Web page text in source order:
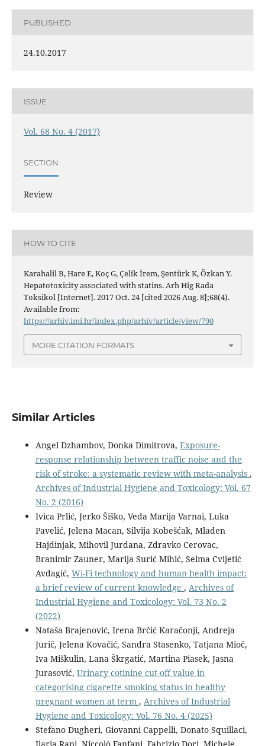
PUBLISHED
24.10.2017
ISSUE
Vol. 68 No. 4 (2017)
SECTION
Review
HOW TO CITE
Karahalil B, Hare E, Koç G, Çelik İrem, Şentürk K, Özkan Y.
Hepatotoxicity associated with statins. Arh Hig Rada
Toksikol [Internet]. 2017 Oct. 24 [cited 2026 Aug. 8];68(4).
Available from:
https://arhiv.imi.hr/index.php/arhiv/article/view/790
MORE CITATION FORMATS
Similar Articles
Angel Dzhambov, Donka Dimitrova, Exposure-
response relationship between traffic noise and the
risk of stroke: a systematic review with meta-analysis ,
Archives of Industrial Hygiene and Toxicology: Vol. 67
No. 2 (2016)
Ivica Prlić, Jerko Šiško, Veda Marija Varnai, Luka
Pavelić, Jelena Macan, Silvija Kobešćak, Mladen
Hajdinjak, Mihovil Jurdana, Zdravko Cerovac,
Branimir Zauner, Marija Surić Mihić, Selma Cvijetić
Avdagić, Wi-Fi technology and human health impact:
a brief review of current knowledge , Archives of
Industrial Hygiene and Toxicology: Vol. 73 No. 2
(2022)
Nataša Brajenović, Irena Brčić Karačonji, Andreja
Jurič, Jelena Kovačić, Sandra Stasenko, Tatjana Mioč,
Iva Miškulin, Lana Škrgatić, Martina Piasek, Jasna
Jurasović, Urinary cotinine cut-off value in
categorising cigarette smoking status in healthy
pregnant women at term , Archives of Industrial
Hygiene and Toxicology: Vol. 76 No. 4 (2025)
Stefano Dugheri, Giovanni Cappelli, Donato Squillaci,